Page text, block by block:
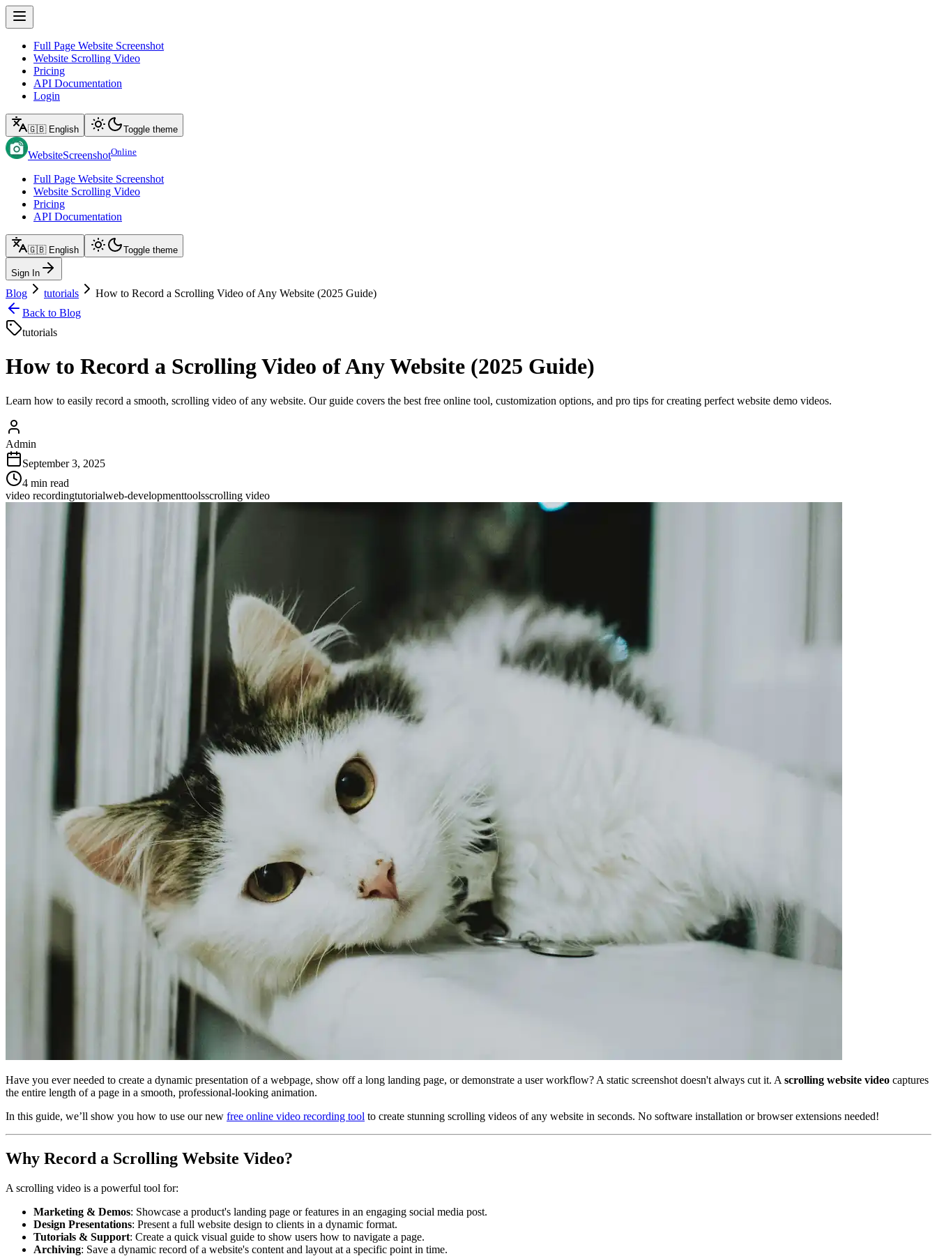
Full Page Website Screenshot
Website Scrolling Video
Pricing
API Documentation
Login
🇬🇧 English Toggle theme
WebsiteScreenshotOnline
Full Page Website Screenshot
Website Scrolling Video
Pricing
API Documentation
🇬🇧 English Toggle theme
Sign In
Blog tutorials
How to Record a Scrolling Video of Any Website (2025 Guide)
Back to Blog
tutorials
How to Record a Scrolling Video of Any Website (2025 Guide)
Learn how to easily record a smooth, scrolling video of any website. Our guide covers the best free online tool, customization options, and pro tips for creating perfect website demo videos.
Admin
September 3, 2025
4 min read
video recordingtutorialweb-developmenttoolsscrolling video
Have you ever needed to create a dynamic presentation of a webpage, show off a long landing page, or demonstrate a user workflow? A static screenshot doesn't always cut it. A scrolling website video captures
the entire length of a page in a smooth, professional-looking animation.
In this guide, we’ll show you how to use our new free online video recording tool to create stunning scrolling videos of any website in seconds. No software installation or browser extensions needed!
Why Record a Scrolling Website Video?
A scrolling video is a powerful tool for:
Marketing & Demos: Showcase a product's landing page or features in an engaging social media post.
Design Presentations: Present a full website design to clients in a dynamic format.
Tutorials & Support: Create a quick visual guide to show users how to navigate a page.
Archiving: Save a dynamic record of a website's content and layout at a specific point in time.